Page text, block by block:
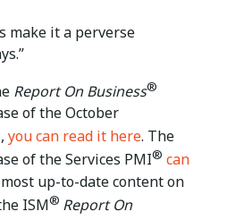
make it a perverse
Report On Business®
of the October
, you can read it here. The
of the Services PMI® can
up-to-date content on
ISM® Report On